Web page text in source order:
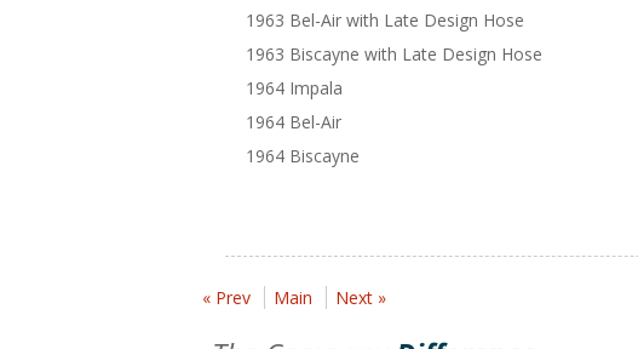
1963 Bel-Air with Late Design Hose
1963 Biscayne with Late Design Hose
1964 Impala
1964 Bel-Air
1964 Biscayne
« Prev Main Next »